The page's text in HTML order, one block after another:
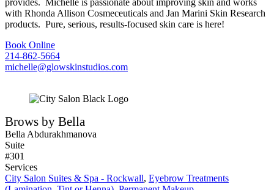
with Rhonda Allison Cosmeceuticals and Jan Marini Skin Research
products. Pure, serious, results-focused skin care is here!
Book Online
214-862-5664
michelle@glowskinstudios.com
Brows by Bella
Bella Abdurakhmanova
Suite
#301
Services
City Salon Suites & Spa - Rockwall, Eyebrow Treatments